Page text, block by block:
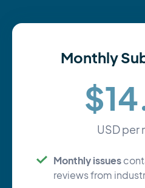
Monthly
USD per
Monthly issues
reviews from